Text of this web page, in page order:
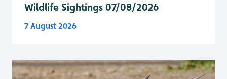
Wildlife Sightings 07/08/2026
7 August 2026